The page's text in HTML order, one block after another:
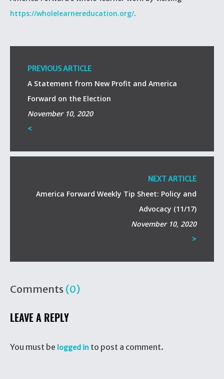
https://wholelearnereducation.org/.
PREVIOUS ARTICLE
A Statement from New Profit and America
Forward on the Election
November 10, 2020
<
NEXT ARTICLE
America Forward Weekly Tip Sheet: Policy and
Advocacy (11/17)
November 10, 2020
>
Comments (0)
LEAVE A REPLY
You must be logged in to post a comment.